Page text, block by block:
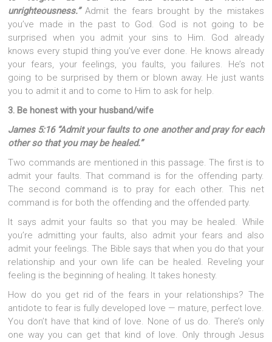
unrighteousness.”Admit the fears brought by the mistakes
you’ve made in the past to God. God is not going to be
surprised when you admit your sins to Him. God already
knows every stupid thing you’ve ever done. He knows already
your fears, your feelings, you faults, you failures. He’s not
going to be surprised by them or blown away. He just wants
you to admit it and to come to Him to ask for help.
3. Be honest with your husband/wife
James 5:16 “Admit your faults to one another and pray for each
other so that you may be healed.”
Two commands are mentioned in this passage. The first is to
admit your faults. That command is for the offending party.
The second command is to pray for each other. This net
command is for both the offending and the offended party.
It says admit your faults so that you may be healed. While
you’re admitting your faults, also admit your fears and also
admit your feelings. The Bible says that when you do that your
relationship and your own life can be healed. Reveling your
feeling is the beginning of healing. It takes honesty.
How do you get rid of the fears in your relationships? The
antidote to fear is fully developed love — mature, perfect love.
You don’t have that kind of love. None of us do. There’s only
one way you can get that kind of love. Only through Jesus